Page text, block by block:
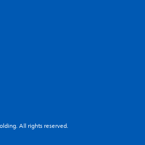
All rights reserved.